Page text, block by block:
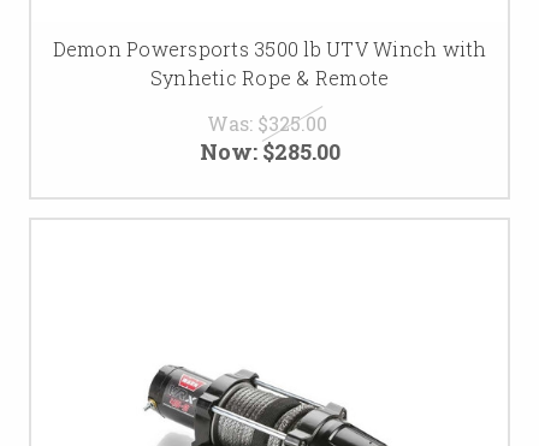
Demon Powersports 3500 lb UTV Winch with
Synhetic Rope & Remote
Was: $325.00
Now:$285.00